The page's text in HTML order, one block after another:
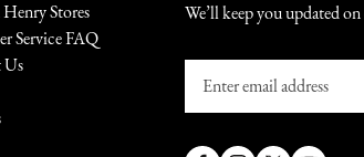
Stores
Service FAQ
Us
We’ll keep you updated on
email